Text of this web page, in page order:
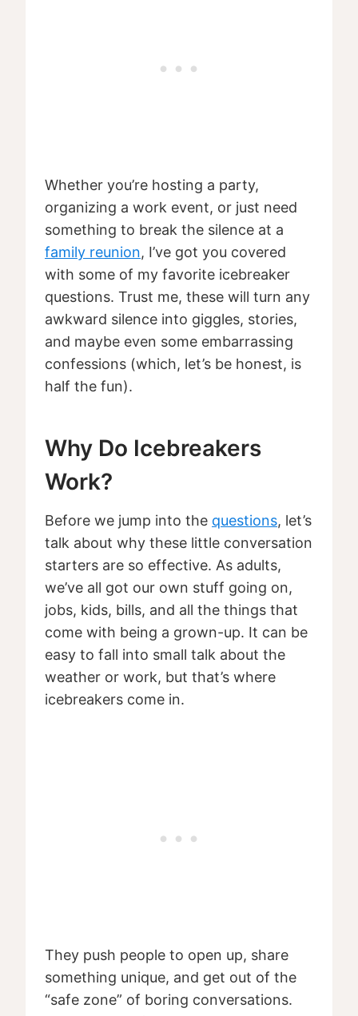
Whether you’re hosting a party,
organizing a work event, or just need
something to break the silence at a
family reunion, I’ve got you covered
with some of my favorite icebreaker
questions. Trust me, these will turn any
awkward silence into giggles, stories,
and maybe even some embarrassing
confessions (which, let’s be honest, is
half the fun).
Why Do Icebreakers
Work?
Before we jump into the questions, let’s
talk about why these little conversation
starters are so effective. As adults,
we’ve all got our own stuff going on,
jobs, kids, bills, and all the things that
come with being a grown-up. It can be
easy to fall into small talk about the
weather or work, but that’s where
icebreakers come in.
They push people to open up, share
something unique, and get out of the
“safe zone” of boring conversations.